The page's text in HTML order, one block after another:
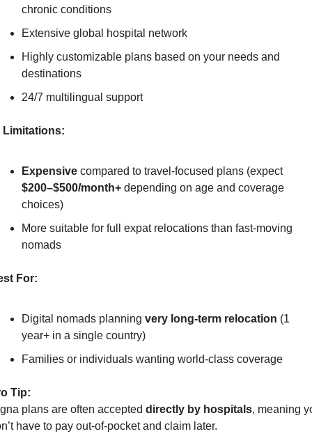
chronic conditions
Extensive global hospital network
Highly customizable plans based on your needs and
destinations
24/7 multilingual support
Limitations:
Expensive
compared to travel-focused plans (expect
$200–$500/month+ depending on age and coverage
choices)
More suitable for full expat relocations than fast-moving
nomads
For:
Digital nomads planning very long-term relocation (1
year+ in a single country)
Families or individuals wanting world-class coverage
Tip:
plans are often accepted directly by hospitals, meaning
have to pay out-of-pocket and claim later.